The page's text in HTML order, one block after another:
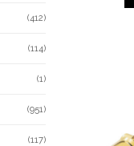
(412)
(114)
(1)
(951)
(117)